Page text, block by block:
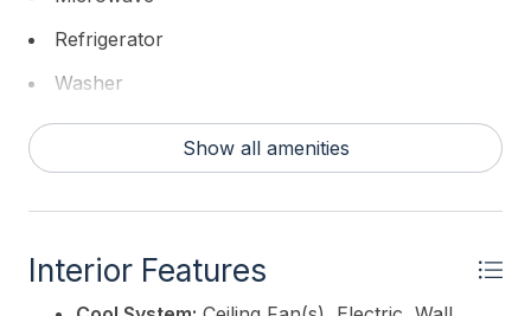
Refrigerator
Washer
Show all amenities
Interior Features